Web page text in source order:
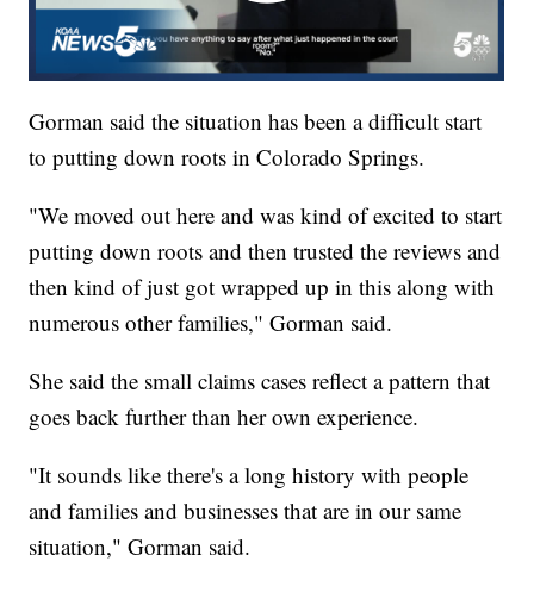
Gorman said the situation has been a difficult start
to putting down roots in Colorado Springs.
"We moved out here and was kind of excited to start
putting down roots and then trusted the reviews and
then kind of just got wrapped up in this along with
numerous other families," Gorman said.
She said the small claims cases reflect a pattern that
goes back further than her own experience.
"It sounds like there's a long history with people
and families and businesses that are in our same
situation," Gorman said.